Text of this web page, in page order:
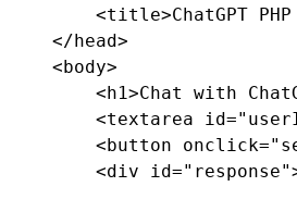
<title>ChatGPT
    </head>
    <body>
<h1>Chat with
<textarea
<button
<div